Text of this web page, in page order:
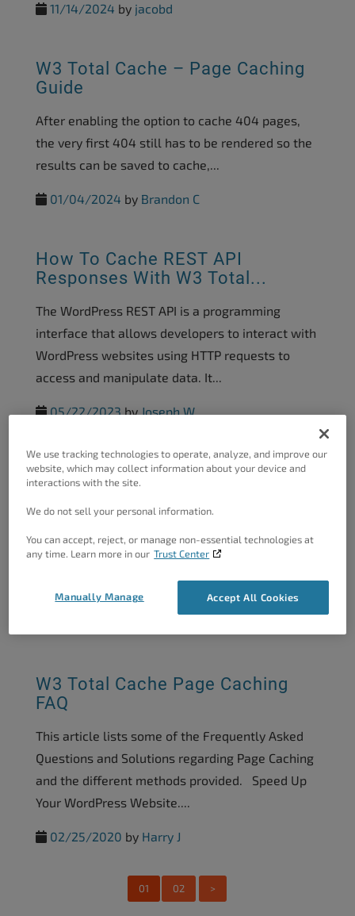
11/14/2024 by jacobd
W3 Total Cache – Page Caching
Guide
After enabling the option to cache 404 pages,
the very first 404 still has to be rendered so the
results can be saved to cache,...
01/04/2024 by Brandon C
How To Cache REST API
Responses With W3 Total...
The WordPress REST API is a programming
interface that allows developers to interact with
WordPress websites using HTTP requests to
access and manipulate data. It...
05/22/2023byJoseph W
How To Implement Page
Fragment Caching Exception...
Exception, you are telling W3 Total Cache to
A great use...
W3 Total Cache Page Caching
FAQ
This article lists some of the Frequently Asked
Questions and Solutions regarding Page Caching
and the different methods provided. Speed Up
Your WordPress Website....
02/25/2020 by Harry J
01 02 >
We use tracking technologies to operate, analyze, and improve our
website, which may collect information about your device and
interactions with the site.
We do not sell your personal information.
You can accept, reject, or manage non-essential technologies at
any time. Learn more in our Trust Center
Accept All Cookies
Manually Manage